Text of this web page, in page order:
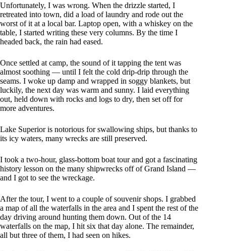
Unfortunately, I was wrong. When the drizzle started, I
retreated into town, did a load of laundry and rode out the
worst of it at a local bar. Laptop open, with a whiskey on the
table, I started writing these very columns. By the time I
headed back, the rain had eased.
Once settled at camp, the sound of it tapping the tent was
almost soothing — until I felt the cold drip-drip through the
seams. I woke up damp and wrapped in soggy blankets, but
luckily, the next day was warm and sunny. I laid everything
out, held down with rocks and logs to dry, then set off for
more adventures.
Lake Superior is notorious for swallowing ships, but thanks to
its icy waters, many wrecks are still preserved.
I took a two-hour, glass-bottom boat tour and got a fascinating
history lesson on the many shipwrecks off of Grand Island —
and I got to see the wreckage.
After the tour, I went to a couple of souvenir shops. I grabbed
a map of all the waterfalls in the area and I spent the rest of the
day driving around hunting them down. Out of the 14
waterfalls on the map, I hit six that day alone. The remainder,
all but three of them, I had seen on hikes.